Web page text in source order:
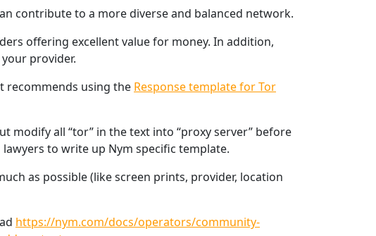
contribute to a more diverse and balanced network.
offering excellent value for money. In addition,
provider.
recommends using the Response template for Tor
modify all “tor” in the text into “proxy server” before
to write up Nym specific template.
as possible (like screen prints, provider, location
https://nym.com/docs/operators/community-